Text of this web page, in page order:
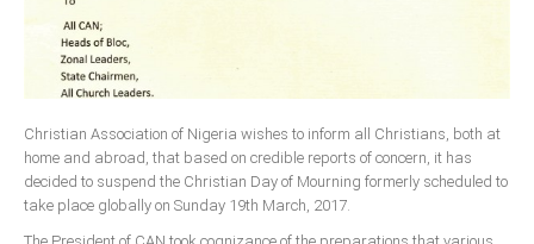
Christian Association of Nigeria wishes to inform all Christians, both at
home and abroad, that based on credible reports of concern, it has
decided to suspend the Christian Day of Mourning formerly scheduled to
take place globally on Sunday 19th March, 2017.